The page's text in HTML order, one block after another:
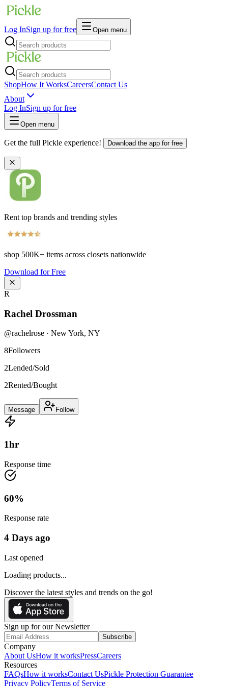
Log InSign up for free Open menu
ShopHow It WorksCareersContact Us
About
Log InSign up for free
Open menu
Get the full Pickle experience! Download the app for free
Rent top brands and trending styles
shop 500K+ items across closets nationwide
Download for Free
R
Rachel Drossman
@rachelrose · New York, NY
8Followers
2Lended/Sold
2Rented/Bought
Message Follow
1hr
Response time
60%
Response rate
4 Days ago
Last opened
Loading products...
Discover the latest styles and trends on the go!
Sign up for our Newsletter
Subscribe
Company
About UsHow it worksPressCareers
Resources
FAQsHow it worksContact UsPickle Protection Guarantee
Privacy PolicyTerms of Service